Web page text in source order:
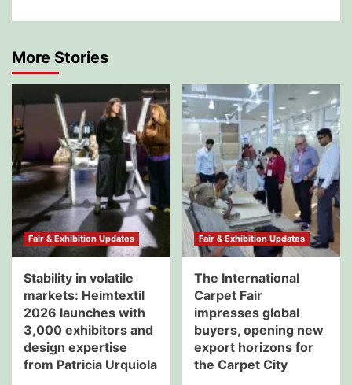
More Stories
Fair & Exhibition Updates
Stability in volatile
markets: Heimtextil
2026 launches with
3,000 exhibitors and
design expertise
from Patricia Urquiola
Fair & Exhibition Updates
The International
Carpet Fair
impresses global
buyers, opening new
export horizons for
the Carpet City